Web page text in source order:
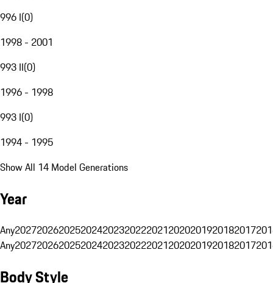
996 I(0)
1998 - 2001
993 II(0)
1996 - 1998
993 I(0)
1994 - 1995
Show All 14 Model Generations
Year
Any20272026202520242023202220212020201920182017
Any20272026202520242023202220212020201920182017
Body Style